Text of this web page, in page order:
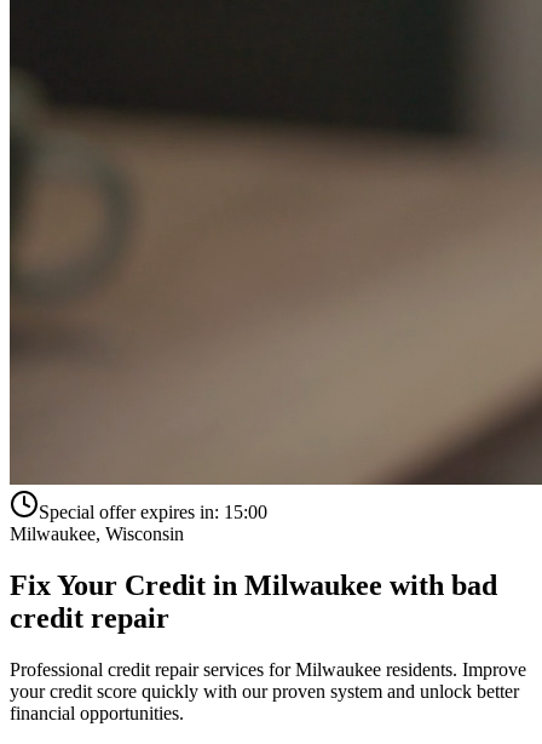
Special offer expires in: 15:00
Milwaukee, Wisconsin
Fix Your Credit in Milwaukee with bad
credit repair
Professional credit repair services forMilwaukee residents. Improve
your credit score quickly with our proven system and unlock better
financial opportunities.